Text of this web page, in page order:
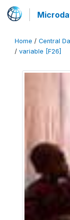
Home / Central
/ variable [F26]